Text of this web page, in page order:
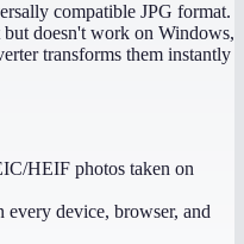
compatible JPG format.
doesn't work on Windows,
transforms them instantly
HEIF photos taken on
every device, browser, and